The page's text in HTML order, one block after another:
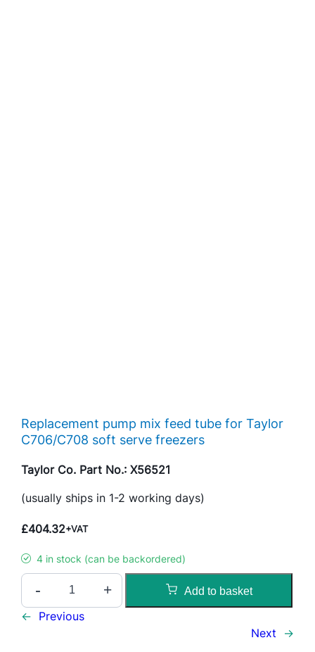
Replacement pump mix feed tube for Taylor
C706/C708 soft serve freezers
Taylor Co. Part No.: X56521
(usually ships in 1-2 working days)
£404.32+VAT
4 in stock (can be backordered)
M
x
- + Add to basket
← Previous
Next
→